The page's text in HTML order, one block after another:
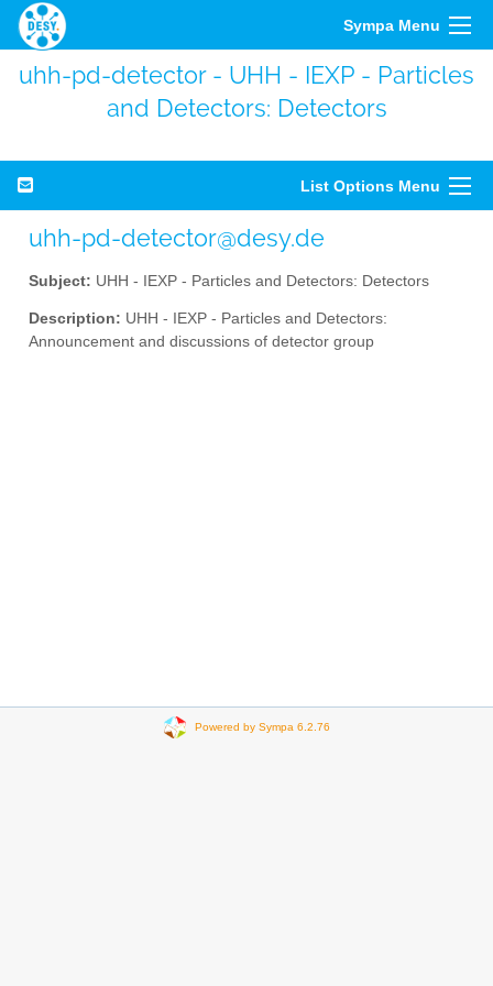
Sympa Menu
uhh-pd-detector - UHH - IEXP - Particles
and Detectors: Detectors
List Options Menu
uhh-pd-detector@desy.de
Subject: UHH - IEXP - Particles and Detectors: Detectors
Description: UHH - IEXP - Particles and Detectors:
Announcement and discussions of detector group
Powered by Sympa 6.2.76